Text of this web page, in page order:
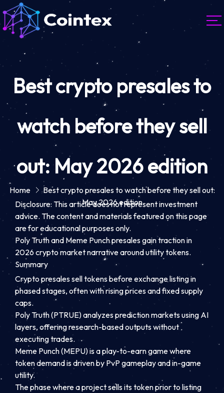
Best crypto presales to
watch before they sell
out: May 2026 edition
Home
Best crypto presales to watch before they sell out:
May 2026 edition
Disclosure: This article does not represent investment
advice. The content and materials featured on this page
are for educational purposes only.
Poly Truth and Meme Punch presales gain traction in
2026 crypto market narrative around utility tokens.
Summary
Crypto presales sell tokens before exchange listing in
phased stages, often with rising prices and fixed supply
caps.
Poly Truth (PTRUE) analyzes prediction markets using AI
layers, offering research-based outputs without
executing trades.
Meme Punch (MEPU) is a play-to-earn game where
token demand is driven by PvP gameplay and in-game
utility.
The phase where a project sells its token prior to listing